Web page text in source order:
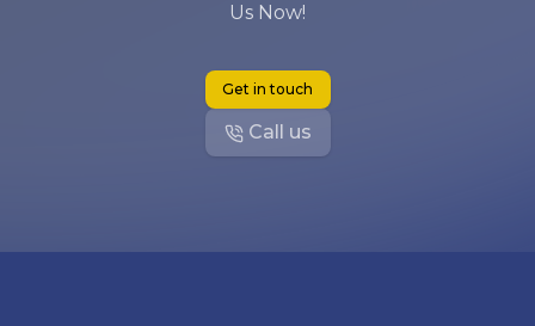
Us Now!
Get in touch
Call us